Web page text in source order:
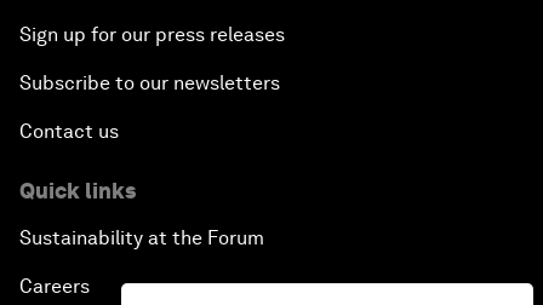
Sign up for our press releases
Subscribe to our newsletters
Contact us
Quick links
Sustainability at the Forum
Careers